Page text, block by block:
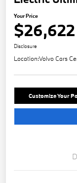
Your Price
$26,622
Disclosure
Location:Volvo Cars
Customize Your